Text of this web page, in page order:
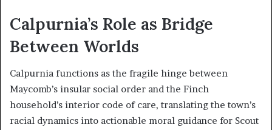
Calpurnia’s Role as Bridge
Between Worlds
Calpurnia functions as the fragile hinge between
Maycomb’s insular social order and the Finch
household’s interior code of care, translating the town’s
racial dynamics into actionable moral guidance for Scout